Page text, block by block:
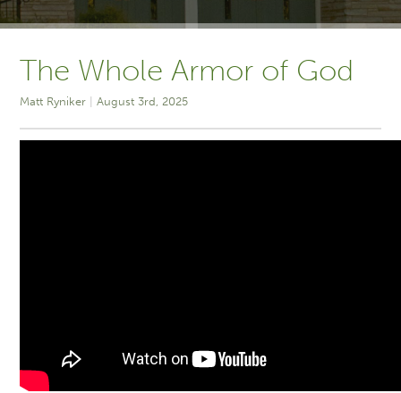
The Whole Armor of God
Matt Ryniker August 3rd, 2025